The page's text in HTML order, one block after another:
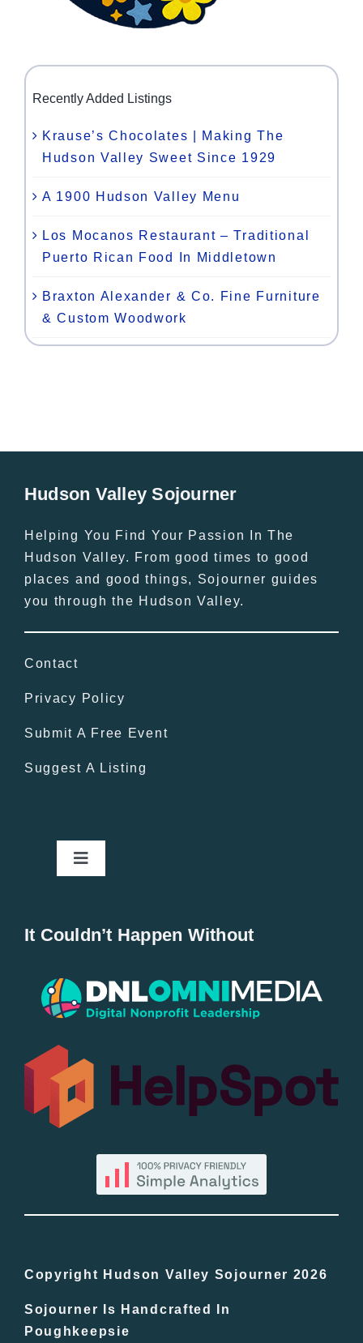
Recently Added Listings
Krause’s Chocolates | Making The
Hudson Valley Sweet Since 1929
A 1900 Hudson Valley Menu
Los Mocanos Restaurant – Traditional
Puerto Rican Food In Middletown
Braxton Alexander & Co. Fine Furniture
& Custom Woodwork
Hudson Valley Sojourner
Helping You Find Your Passion In The
Hudson Valley. From good times to good
places and good things, Sojourner guides
you through the Hudson Valley.
Contact
Privacy Policy
Submit A Free Event
Suggest A Listing
Toggle
Popular
All Lists
By County
In The Day
Free Events
It Couldn’t Happen Without
Copyright Hudson Valley Sojourner 2026
Sojourner Is Handcrafted In
Poughkeepsie